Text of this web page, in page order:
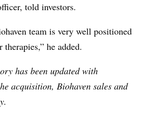
told investors.
team is very well positioned
he added.
has been updated with
acquisition, Biohaven sales and